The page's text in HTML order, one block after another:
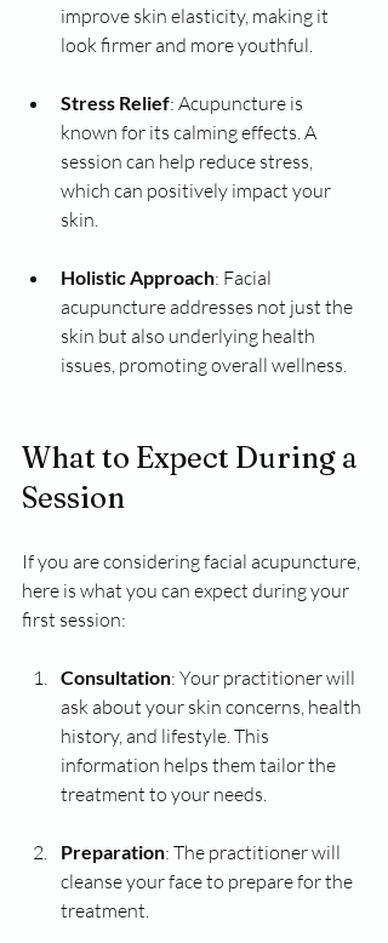
improve skin elasticity, making it
look firmer and more youthful.
Stress Relief: Acupuncture is
known for its calming effects. A
session can help reduce stress,
which can positively impact your
skin.
Holistic Approach: Facial
acupuncture addresses not just the
skin but also underlying health
issues, promoting overall wellness.
What to Expect During a
Session
If you are considering facial acupuncture,
here is what you can expect during your
first session:
Consultation: Your practitioner will
ask about your skin concerns, health
history, and lifestyle. This
information helps them tailor the
treatment to your needs.
Preparation: The practitioner will
cleanse your face to prepare for the
treatment.